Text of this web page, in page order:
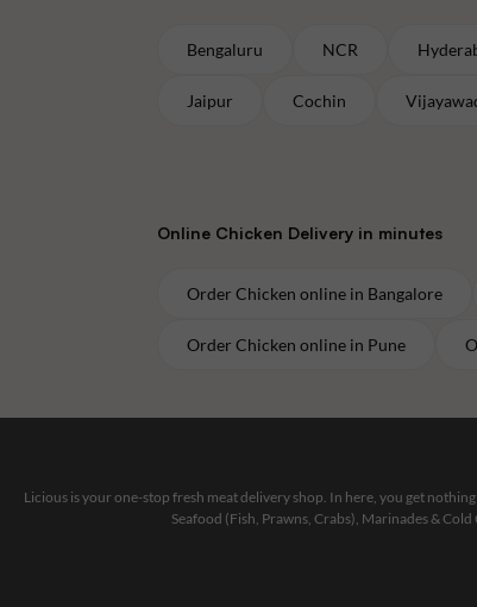
Bengaluru NCR
Jaipur Cochin
Online Chicken Delivery in minutes
Order Chicken online in Bangalore
Order Chicken online in Pune
Licious is your one-stop fresh meat delivery shop. In here, you get
Seafood (Fish, Prawns, Crabs), Marinades &